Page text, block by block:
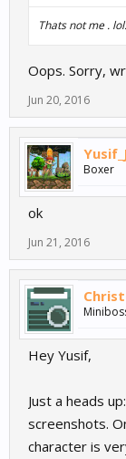
Thats not me .
Oops. Sorry,
Jun 20, 2016
Boxer
ok
Jun 21, 2016
Hey Yusif,
Just a heads
screenshots.
character is